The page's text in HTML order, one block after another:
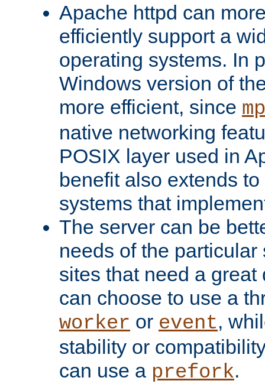
Apache httpd can
efficiently support a
operating systems. In
Windows version of
more efficient, since
native networking
POSIX layer used in
benefit also extends
systems that
The server can be
needs of the
sites that need a
can choose to use a
worker or event,
stability or
can use a prefork.